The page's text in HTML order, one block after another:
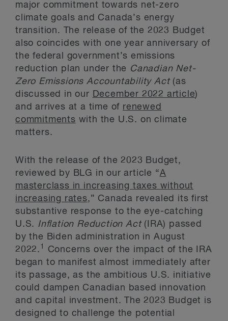
major commitment towards net-zero
climate goals and Canada’s energy
transition. The release of the 2023 Budget
also coincides with one year anniversary of
the federal government’s emissions
reduction plan under the Canadian Net-
Zero Emissions Accountability Act(as
discussed in our December 2022 article)
and arrives at a time of renewed
commitments with the U.S. on climate
matters.
With the release of the 2023 Budget,
reviewed by BLG in our article “A
masterclass in increasing taxes without
increasing rates,” Canada revealed its first
substantive response to the eye-catching
U.S. Inflation Reduction Act (IRA) passed
by the Biden administration in August
2022. 1
Concerns over the impact of the IRA
began to manifest almost immediately after
its passage, as the ambitious U.S. initiative
could dampen Canadian based innovation
and capital investment. The 2023 Budget is
designed to challenge the potential